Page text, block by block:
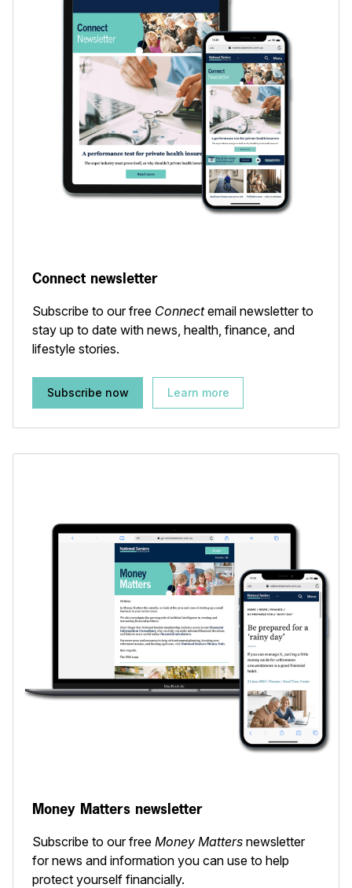
Connect newsletter
Subscribe to our free Connectemail newsletter to
stay up to date with news, health, finance, and
lifestyle stories.
Subscribe now Learn more
Money Matters newsletter
Subscribe to our free Money Matters newsletter
for news and information you can use to help
protect yourself financially.